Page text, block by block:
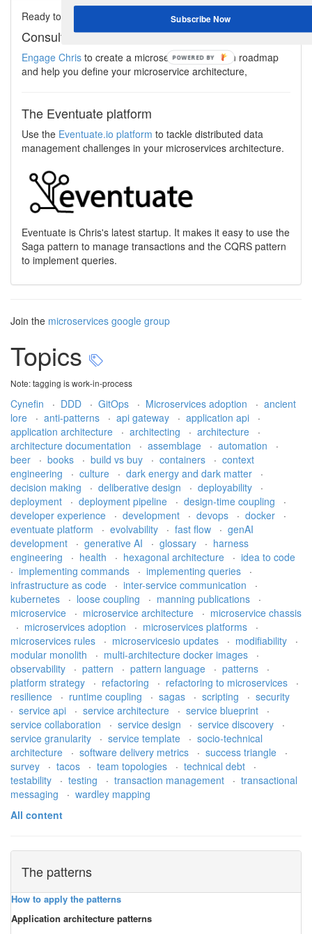
Ready to start using the microservice architecture?
Consulting services
Engage Chris to create a microservices adoption roadmap
and help you define your microservice architecture,
The Eventuate platform
Use the Eventuate.io platform to tackle distributed data
management challenges in your microservices architecture.
Eventuate is Chris's latest startup. It makes it easy to use the
Saga pattern to manage transactions and the CQRS pattern
to implement queries.
Join the microservices google group
Topics
Note: tagging is work-in-process
Cynefin · DDD · GitOps · Microservices adoption · ancient
lore
· anti-patterns · api gateway · application api
·
application architecture
· architecting · architecture
·
architecture documentation
· assemblage · automation
·
beer
· books · build vs buy · containers · context
engineering
· culture · dark energy and dark matter
·
decision making
· deliberative design · deployability
·
deployment
· deployment pipeline · design-time coupling
·
developer experience
· development · devops · docker
·
eventuate platform
· evolvability · fast flow · genAI
development
· generative AI · glossary · harness
engineering
· health · hexagonal architecture · idea to code
· implementing commands · implementing queries
·
infrastructure as code
· inter-service communication
·
kubernetes
· loose coupling · manning publications
·
microservice
· microservice architecture · microservice chassis
· microservices adoption · microservices platforms
·
microservices rules
· microservicesio updates · modifiability
·
modular monolith
· multi-architecture docker images
·
observability
· pattern · pattern language · patterns
·
platform strategy
· refactoring · refactoring to microservices
·
resilience
· runtime coupling · sagas · scripting · security
· service api · service architecture · service blueprint
·
service collaboration
· service design · service discovery
·
service granularity
· service template · socio-technical
architecture
· software delivery metrics · success triangle
·
survey
· tacos · team topologies · technical debt
·
testability
· testing · transaction management · transactional
messaging
· wardley mapping
All content
The patterns
How to apply the patterns
Application architecture patterns
Subscribe Now